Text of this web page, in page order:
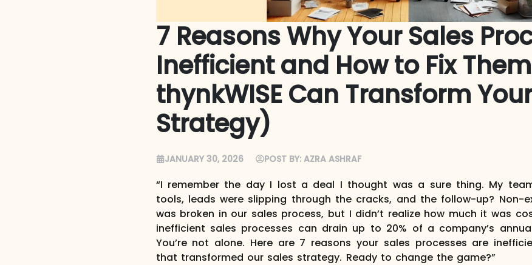
7 Reasons Why Your Sales
Inefficient and How to Fix
thynkWISE Can Transform
Strategy)
JANUARY 30, 2026 POST BY: AZRA ASHRAF
“I remember the day I lost a deal I thought was a sure thing. My
tools, leads were slipping through the cracks, and the follow-up? Non-
was broken in our sales process, but I didn’t realize how much it was
inefficient sales processes can drain up to 20% of a company’s
You’re not alone. Here are 7 reasons your sales processes are
that transformed our sales strategy. Ready to change the game?”